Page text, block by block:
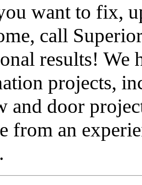
want to fix,
call
results! We
projects,
and door
from an